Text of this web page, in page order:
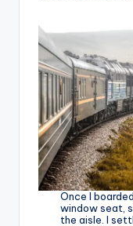
Once I
window seat,
the aisle. I